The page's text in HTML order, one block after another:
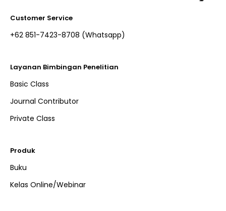
Customer Service
+62 851-7423-8708 (Whatsapp)​
Layanan Bimbingan Penelitian
Basic Class
Journal Contributor
Private Class
Produk
Buku
Kelas Online/Webinar